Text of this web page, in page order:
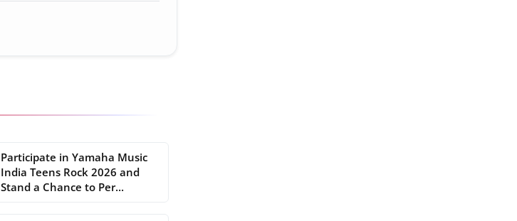
Participate in Yamaha Music
India Teens Rock 2026 and
Stand a Chance to Per...